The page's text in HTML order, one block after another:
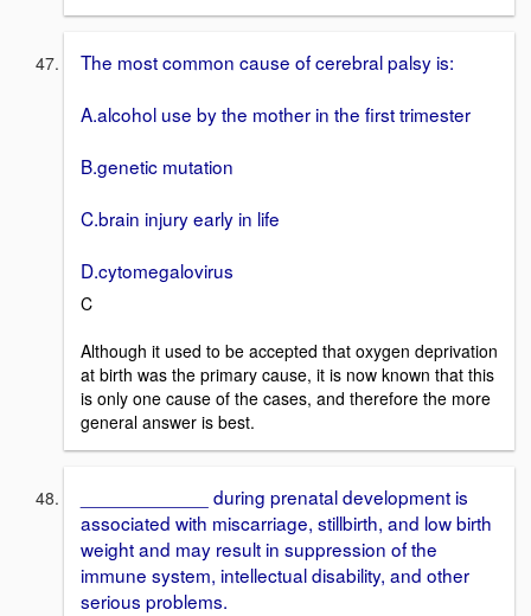
The most common cause of cerebral palsy is:
A.alcohol use by the mother in the first trimester
B.genetic mutation
C.brain injury early in life
D.cytomegalovirus
C
Although it used to be accepted that oxygen deprivation
at birth was the primary cause, it is now known that this
is only one cause of the cases, and therefore the more
general answer is best.
____________ during prenatal development is
associated with miscarriage, stillbirth, and low birth
weight and may result in suppression of the
immune system, intellectual disability, and other
serious problems.